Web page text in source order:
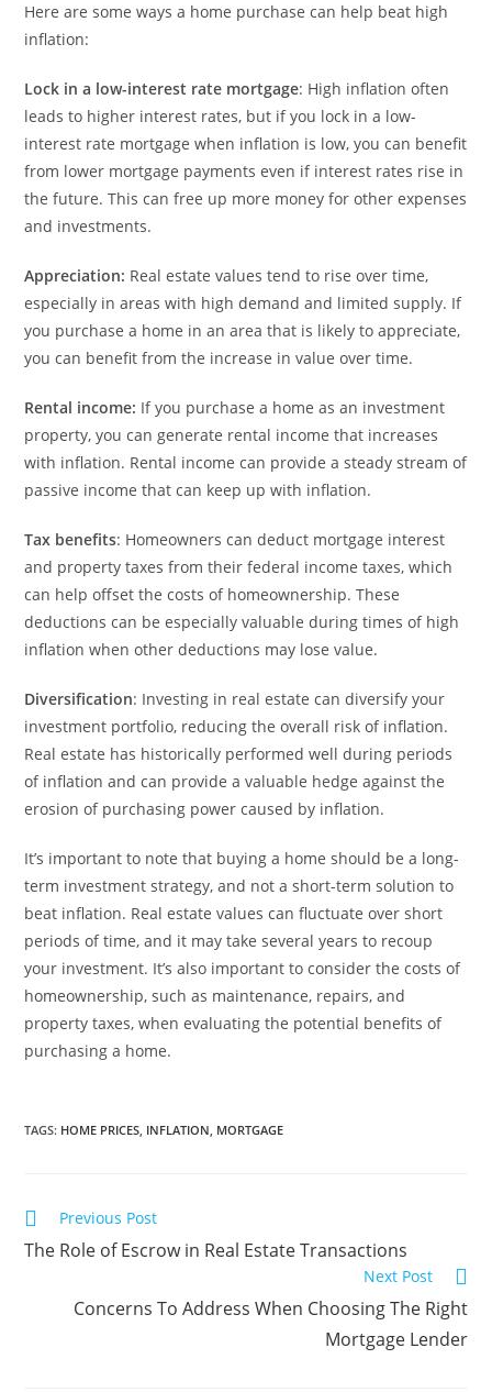
Here are some ways a home purchase can help beat high
inflation:
Lock in a low-interest rate mortgage: High inflation often
leads to higher interest rates, but if you lock in a low-
interest rate mortgage when inflation is low, you can benefit
from lower mortgage payments even if interest rates rise in
the future. This can free up more money for other expenses
and investments.
Appreciation: Real estate values tend to rise over time,
especially in areas with high demand and limited supply. If
you purchase a home in an area that is likely to appreciate,
you can benefit from the increase in value over time.
Rental income: If you purchase a home as an investment
property, you can generate rental income that increases
with inflation. Rental income can provide a steady stream of
passive income that can keep up with inflation.
Tax benefits: Homeowners can deduct mortgage interest
and property taxes from their federal income taxes, which
can help offset the costs of homeownership. These
deductions can be especially valuable during times of high
inflation when other deductions may lose value.
Diversification: Investing in real estate can diversify your
investment portfolio, reducing the overall risk of inflation.
Real estate has historically performed well during periods
of inflation and can provide a valuable hedge against the
erosion of purchasing power caused by inflation.
It’s important to note that buying a home should be a long-
term investment strategy, and not a short-term solution to
beat inflation. Real estate values can fluctuate over short
periods of time, and it may take several years to recoup
your investment. It’s also important to consider the costs of
homeownership, such as maintenance, repairs, and
property taxes, when evaluating the potential benefits of
purchasing a home.
TAGS: HOME PRICES, INFLATION, MORTGAGE
Previous Post
The Role of Escrow in Real Estate Transactions
Next Post
Concerns To Address When Choosing The Right
Mortgage Lender